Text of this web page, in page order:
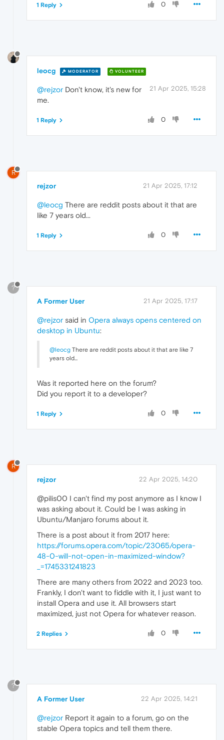
0
1 Reply
leocg MODERATOR VOLUNTEER
21 Apr 2025, 15:28
@rejzor Don't know, it's new for
me.
0
1 Reply
R
rejzor 21 Apr 2025, 17:12
@leocg There are reddit posts about it that are
like 7 years old...
0
1 Reply
?
A Former User 21 Apr 2025, 17:17
@rejzor said in Opera always opens centered on
desktop in Ubuntu:
@leocg There are reddit posts about it that are like 7
years old...
Was it reported here on the forum?
Did you report it to a developer?
0
1 Reply
R
rejzor 22 Apr 2025, 14:20
@pilis00 I can't find my post anymore as I know I
was asking about it. Could be I was asking in
Ubuntu/Manjaro forums about it.
There is a post about it from 2017 here:
https://forums.opera.com/topic/23065/opera-
48-0-will-not-open-in-maximized-window?
_=1745331241823
There are many others from 2022 and 2023 too.
Frankly, I don't want to fiddle with it, I just want to
install Opera and use it. All browsers start
maximized, just not Opera for whatever reason.
0
2 Replies
?
A Former User 22 Apr 2025, 14:21
@rejzor Report it again to a forum, go on the
stable Opera topics and tell them there.